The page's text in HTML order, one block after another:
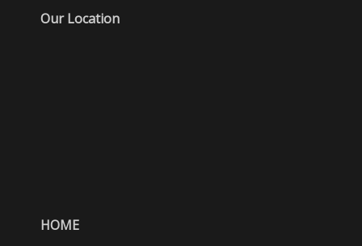
Our Location
HOME